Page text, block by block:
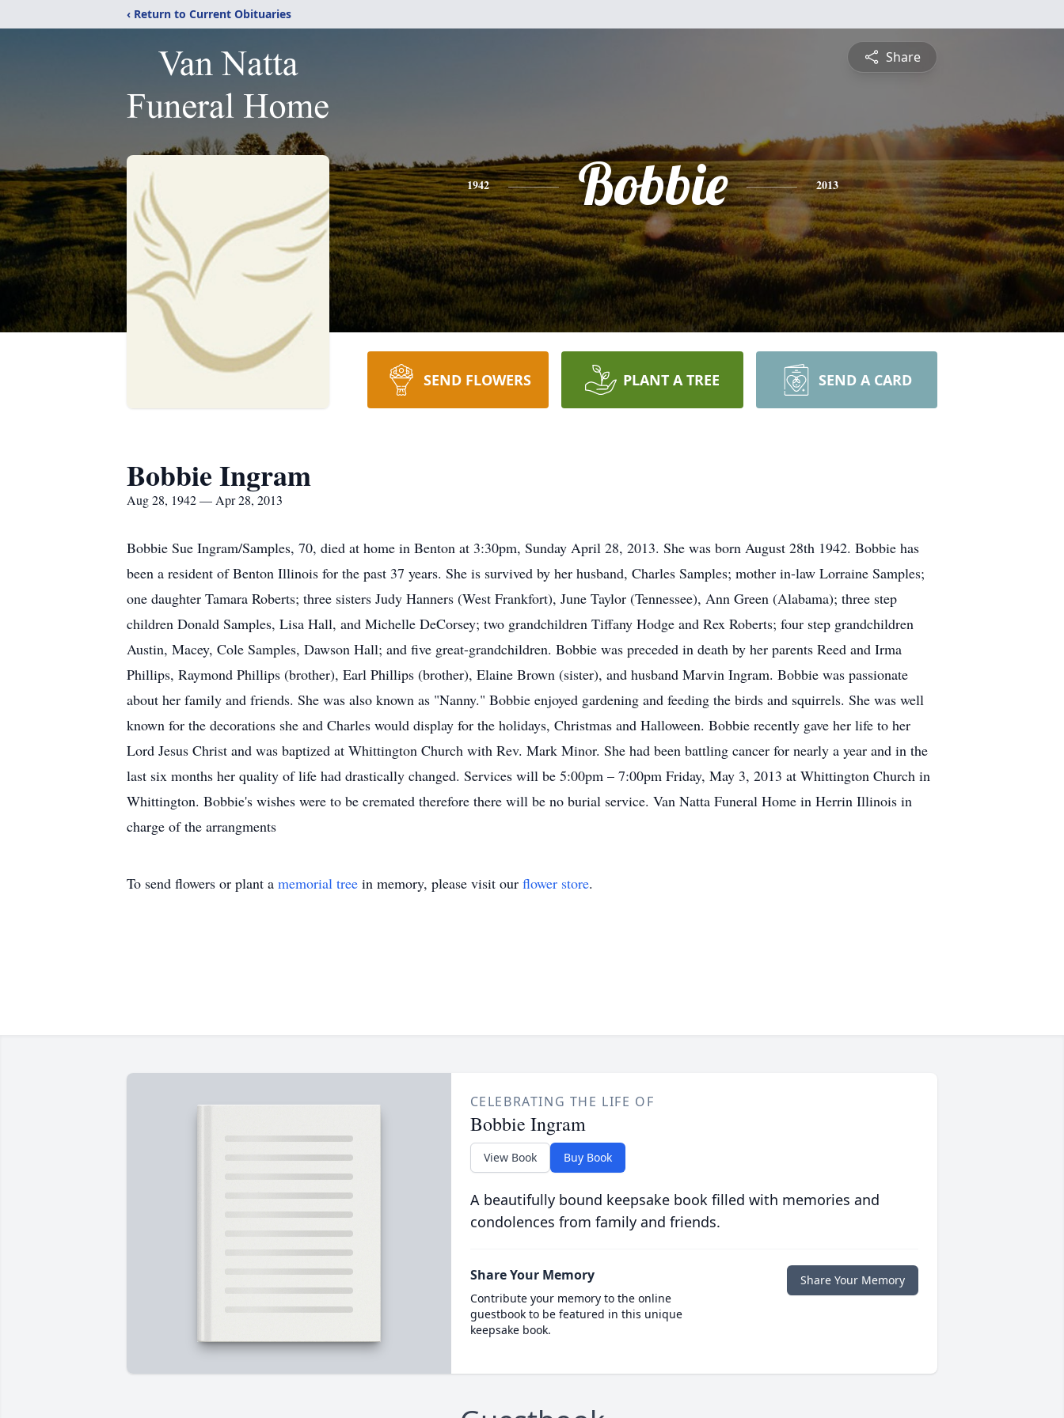
‹ Return to Current Obituaries
Share
1942 Bobbie 2013
SEND FLOWERS PLANT A TREE SEND A CARD
Bobbie Ingram
Aug 28, 1942 — Apr 28, 2013
Bobbie Sue Ingram/Samples, 70, died at home in Benton at 3:30pm, Sunday April 28, 2013. She was born August 28th 1942. Bobbie has
been a resident of Benton Illinois for the past 37 years. She is survived by her husband, Charles Samples; mother in-law Lorraine Samples;
one daughter Tamara Roberts; three sisters Judy Hanners (West Frankfort), June Taylor (Tennessee), Ann Green (Alabama); three step
children Donald Samples, Lisa Hall, and Michelle DeCorsey; two grandchildren Tiffany Hodge and Rex Roberts; four step grandchildren
Austin, Macey, Cole Samples, Dawson Hall; and five great-grandchildren. Bobbie was preceded in death by her parents Reed and Irma
Phillips, Raymond Phillips (brother), Earl Phillips (brother), Elaine Brown (sister), and husband Marvin Ingram. Bobbie was passionate
about her family and friends. She was also known as "Nanny." Bobbie enjoyed gardening and feeding the birds and squirrels. She was well
known for the decorations she and Charles would display for the holidays, Christmas and Halloween. Bobbie recently gave her life to her
Lord Jesus Christ and was baptized at Whittington Church with Rev. Mark Minor. She had been battling cancer for nearly a year and in the
last six months her quality of life had drastically changed. Services will be 5:00pm – 7:00pm Friday, May 3, 2013 at Whittington Church in
Whittington. Bobbie's wishes were to be cremated therefore there will be no burial service. Van Natta Funeral Home in Herrin Illinois in
charge of the arrangments
To send flowers or plant a memorial tree in memory, please visit our flower store.
CELEBRATING THE LIFE OF
Bobbie Ingram
View Book Buy Book
A beautifully bound keepsake book filled with memories and
condolences from family and friends.
Share Your Memory
Contribute your memory to the online
guestbook to be featured in this unique
keepsake book.
Share Your Memory